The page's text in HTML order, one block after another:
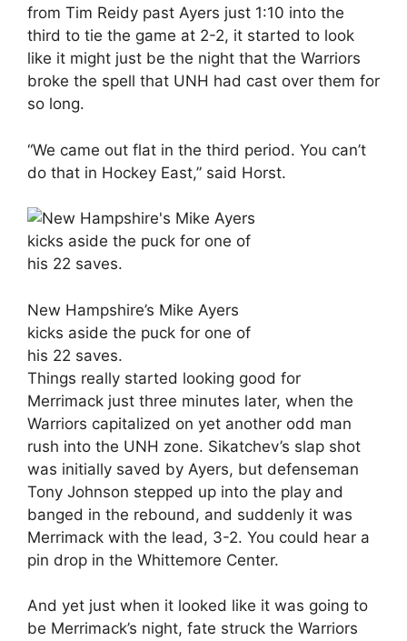
from Tim Reidy past Ayers just 1:10 into the
third to tie the game at 2-2, it started to look
like it might just be the night that the Warriors
broke the spell that UNH had cast over them for
so long.
“We came out flat in the third period. You can’t
do that in Hockey East,” said Horst.
New Hampshire’s Mike Ayers
kicks aside the puck for one of
his 22 saves.
Things really started looking good for
Merrimack just three minutes later, when the
Warriors capitalized on yet another odd man
rush into the UNH zone. Sikatchev’s slap shot
was initially saved by Ayers, but defenseman
Tony Johnson stepped up into the play and
banged in the rebound, and suddenly it was
Merrimack with the lead, 3-2. You could hear a
pin drop in the Whittemore Center.
And yet just when it looked like it was going to
be Merrimack’s night, fate struck the Warriors